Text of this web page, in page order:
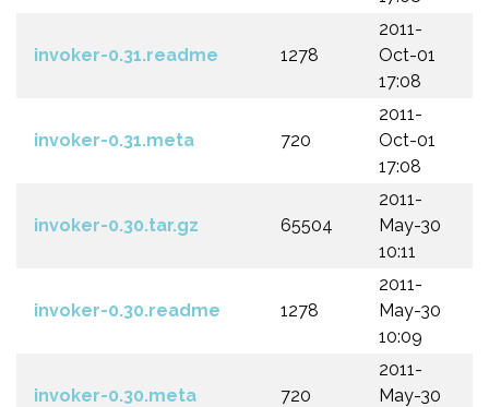
invoker-0.31.readme 1278
2011-
Oct-01
17:08
invoker-0.31.meta 720
2011-
Oct-01
17:08
invoker-0.30.tar.gz 65504
2011-
May-30
10:11
invoker-0.30.readme 1278
2011-
May-30
10:09
invoker-0.30.meta 720
2011-
May-30